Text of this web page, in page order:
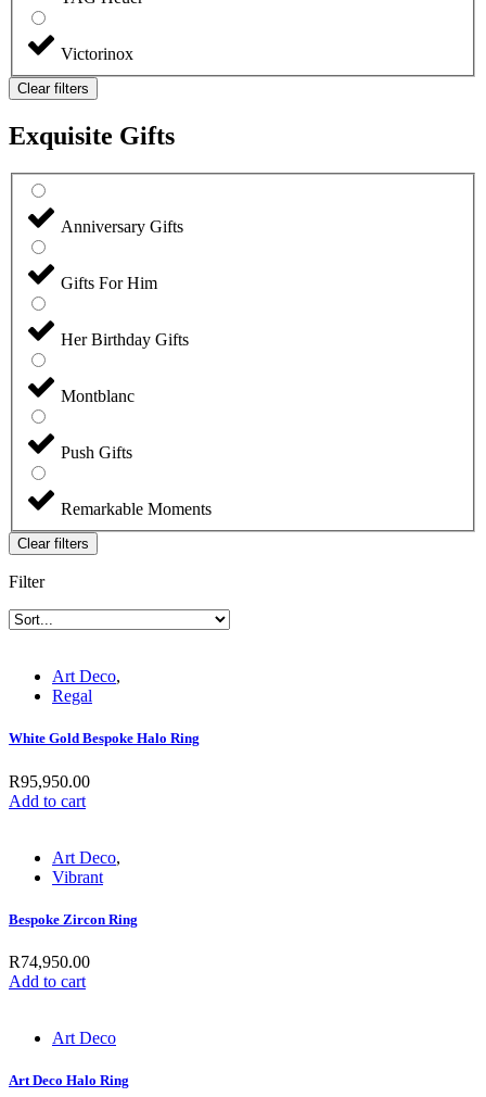
Victorinox
Clear filters
Exquisite Gifts
Anniversary Gifts
Gifts For Him
Her Birthday Gifts
Montblanc
Push Gifts
Remarkable Moments
Clear filters
Filter
Art Deco,
Regal
White Gold Bespoke Halo Ring
R95,950.00
Add to cart
Art Deco,
Vibrant
Bespoke Zircon Ring
R74,950.00
Add to cart
Art Deco
Art Deco Halo Ring